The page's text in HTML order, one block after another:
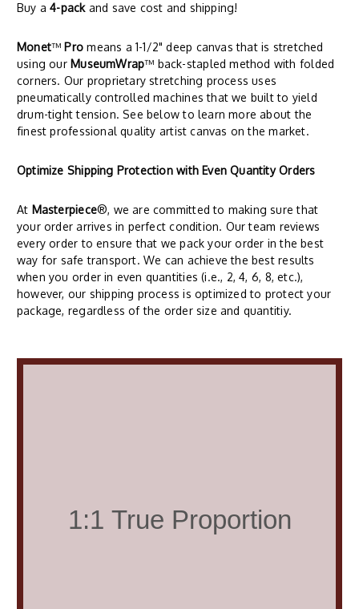
Buy a4-packand save cost and shipping!
Monet™ Pro means a 1-1/2" deep canvas that is stretched
using our MuseumWrap™ back-stapled method with folded
corners. Our proprietary stretching process uses
pneumatically controlled machines that we built to yield
drum-tight tension. See below to learn more about the
finest professional quality artist canvas on the market.
Optimize Shipping Protection with Even Quantity Orders
At Masterpiece®, we are committed to making sure that
your order arrives in perfect condition. Our team reviews
every order to ensure that we pack your order in the best
way for safe transport. We can achieve the best results
when you order in even quantities (i.e., 2, 4, 6, 8, etc.),
however, our shipping process is optimized to protect your
package, regardless of the order size and quantitiy.